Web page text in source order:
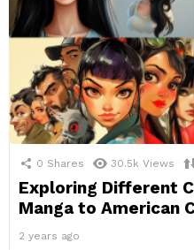
0 Shares 30.5k Views
Exploring Different
Manga to American
2 years ago